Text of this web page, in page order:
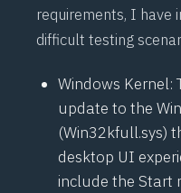
requirements, I have
difficult testing
Windows Kernel:
update to the
(Win32kfull.sys)
desktop UI
include the Start